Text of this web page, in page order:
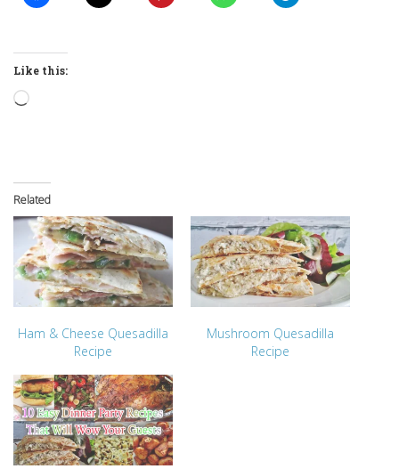
Like this:
Loading…
Related
Ham & Cheese Quesadilla
Recipe
Mushroom Quesadilla
Recipe